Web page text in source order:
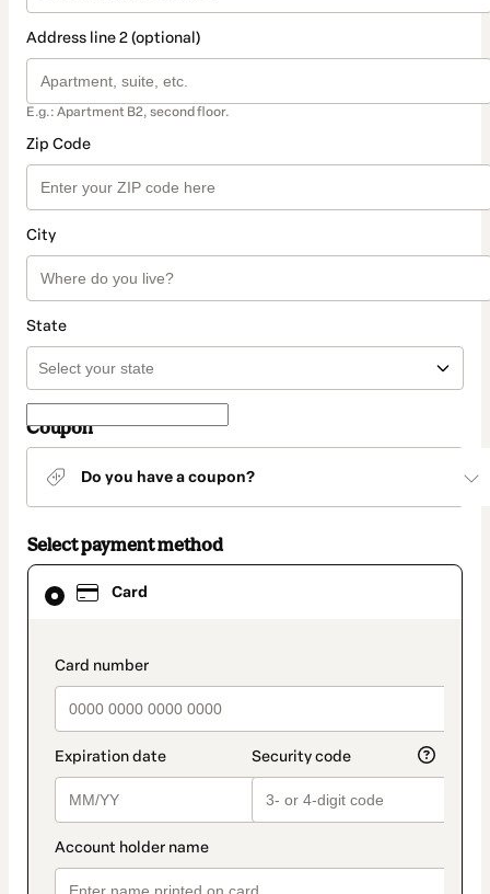
Address line 2 (optional)
E.g.: Apartment B2, second floor.
Zip Code
City
State
Coupon
Do you have a coupon?
Select payment method
Card
payment_data.section_title_v2
Card
selected
method